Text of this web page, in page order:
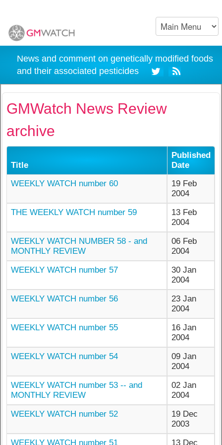
News and comment on genetically modified foods
and their associated pesticides
GMWatch News Review
archive
Title
Published
Date
WEEKLY WATCH number 60
19 Feb
2004
THE WEEKLY WATCH number 59
13 Feb
2004
WEEKLY WATCH NUMBER 58 - and
MONTHLY REVIEW
06 Feb
2004
WEEKLY WATCH number 57
30 Jan
2004
WEEKLY WATCH number 56
23 Jan
2004
WEEKLY WATCH number 55
16 Jan
2004
WEEKLY WATCH number 54
09 Jan
2004
WEEKLY WATCH number 53 -- and
MONTHLY REVIEW
02 Jan
2004
WEEKLY WATCH number 52
19 Dec
2003
WEEKLY WATCH number 51
13 Dec